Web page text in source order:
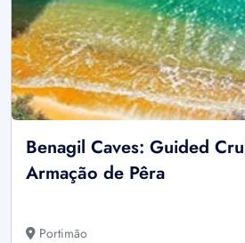
Benagil Caves: Guided
Armação de Pêra
Portimão